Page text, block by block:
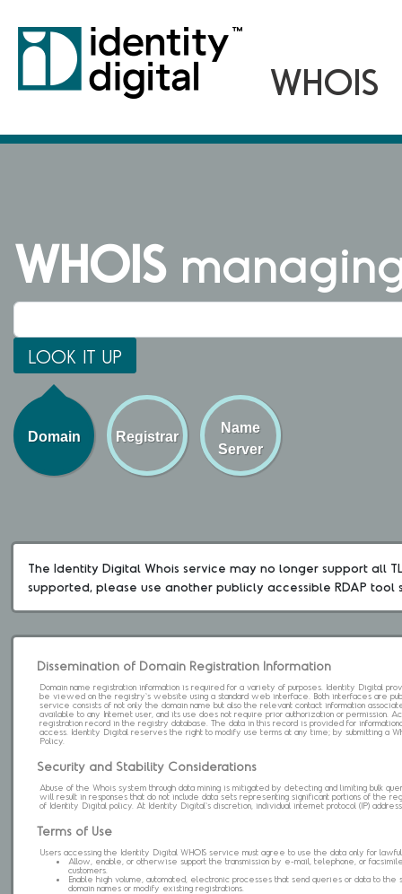
WHOIS
Domain Registrar
Name
Server
The Identity Digital Whois service may no longer support all
supported, please use another publicly accessible RDAP tool
Dissemination of Domain Registration Information
Domain name registration information is required for a variety of purposes. Identity Digital
be viewed on the registry's website using a standard web interface. Both interfaces are
service consists of not only the domain name but also the relevant contact information
available to any Internet user, and its use does not require prior authorization or permission.
registration record in the registry database. The data in this record is provided for
access. Identity Digital reserves the right to modify use terms at any time; by submitting a
Policy.
Security and Stability Considerations
Abuse of the Whois system through data mining is mitigated by detecting and limiting bulk
will result in responses that do not include data sets representing significant portions of the
of Identity Digital policy. At Identity Digital's discretion, individual internet protocol (IP)
Terms of Use
Users accessing the Identity Digital WHOIS service must agree to use the data only for lawful
Allow, enable, or otherwise support the transmission by e-mail, telephone, or
customers.
Enable high volume, automated, electronic processes that send queries or data to
domain names or modify existing registrations.